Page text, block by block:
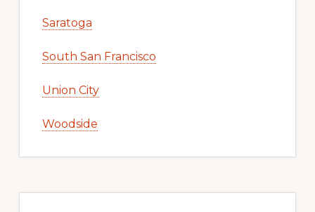
Saratoga
South San Francisco
Union City
Woodside